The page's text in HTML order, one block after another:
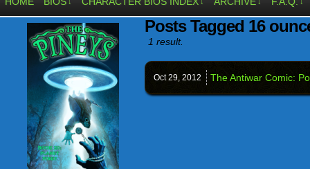
Posts Tagged 16
1 result.
Oct 29, 2012 The Antiwar Comic: